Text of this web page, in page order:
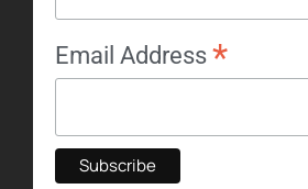
Email Address *